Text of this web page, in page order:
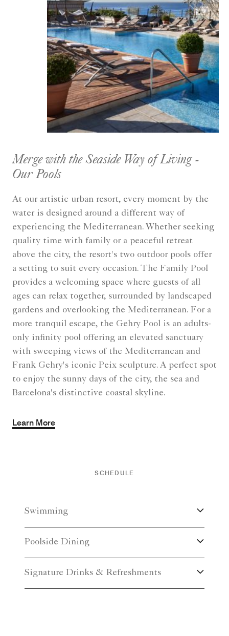
Merge with the Seaside Way of Living -
Our Pools
At our artistic urban resort, every moment by the
water is designed around a different way of
experiencing the Mediterranean. Whether seeking
quality time with family or a peaceful retreat
above the city, the resort's two outdoor pools offer
a setting to suit every occasion. The Family Pool
provides a welcoming space where guests of all
ages can relax together, surrounded by landscaped
gardens and overlooking the Mediterranean. For a
more tranquil escape, the Gehry Pool is an adults-
only infinity pool offering an elevated sanctuary
with sweeping views of the Mediterranean and
Frank Gehry's iconic Peix sculpture. A perfect spot
to enjoy the sunny days of the city, the sea and
Barcelona's distinctive coastal skyline.
Learn More
SCHEDULE
Swimming
Poolside Dining
Signature Drinks & Refreshments